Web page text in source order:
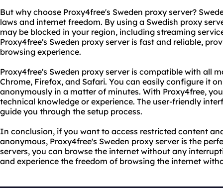
But why choose Proxy4free's Sweden proxy server?
laws and internet freedom. By using a Swedish proxy
may be blocked in your region, including streaming
Proxy4free's Sweden proxy server is fast and reliable,
browsing experience.
Proxy4free's Sweden proxy server is compatible with all
Chrome, Firefox, and Safari. You can easily configure it
anonymously in a matter of minutes. With Proxy4free,
technical knowledge or experience. The user-friendly
guide you through the setup process.
In conclusion, if you want to access restricted content
anonymous, Proxy4free's Sweden proxy server is the
servers, you can browse the internet without any
and experience the freedom of browsing the internet